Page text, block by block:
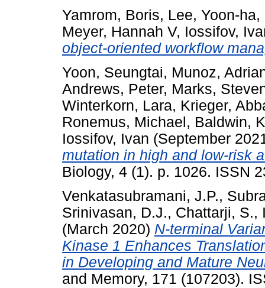
Yamrom, Boris, Lee, Yoon-ha,
Meyer, Hannah V, Iossifov,
object-oriented workflow
Yoon, Seungtai, Munoz,
Andrews, Peter, Marks,
Winterkorn, Lara, Krieger,
Ronemus, Michael , Baldwin,
Iossifov, Ivan (September
mutation in high and low-risk
Biology, 4 (1). p. 1026. ISSN
Venkatasubramani, J.P.,
Srinivasan, D.J., Chattarji, S.,
(March 2020) N-terminal
Kinase 1 Enhances
in Developing and Mature
and Memory, 171 (107203).